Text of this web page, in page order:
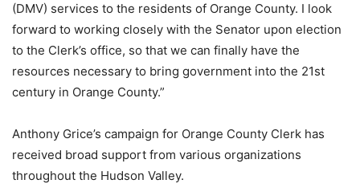
(DMV) services to the residents of Orange County. I look
forward to working closely with the Senator upon election
to the Clerk’s office, so that we can finally have the
resources necessary to bring government into the 21st
century in Orange County.”
Anthony Grice’s campaign for Orange County Clerk has
received broad support from various organizations
throughout the Hudson Valley.